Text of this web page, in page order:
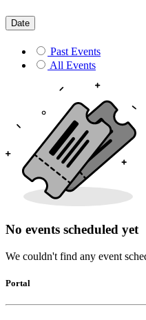
Date
Past Events
All Events
No events scheduled yet
We couldn't find any event
Portal